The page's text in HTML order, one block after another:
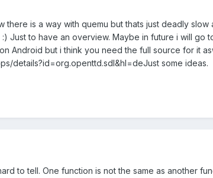
is a way with quemu but thats just deadly
Just to have an overview. Maybe in future i will
Android but i think you need the full source for it
details?id=org.openttd.sdl&hl=deJust some ideas.
to tell. One function is not the same as another